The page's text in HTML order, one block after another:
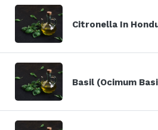
Citronella In
Basil (Ocimum